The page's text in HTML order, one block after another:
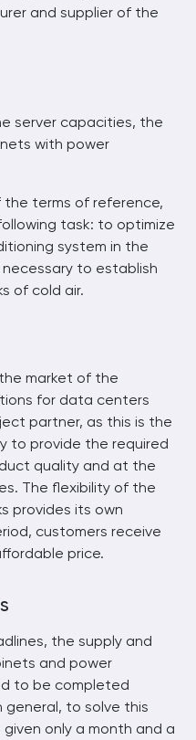
and supplier of the
server capacities, the
with power
the terms of reference,
task: to optimize
system in the
to establish
of cold air.
market of the
for data centers
partner, as this is the
to provide the required
quality and at the
The flexibility of the
provides its own
customers receive
price.
the supply and
and power
to be completed
general, to solve this
only a month and a